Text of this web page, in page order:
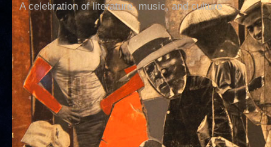
A celebration of literature, music, and culture